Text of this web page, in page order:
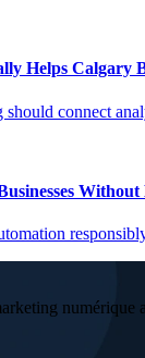
Helps Calgary
connect